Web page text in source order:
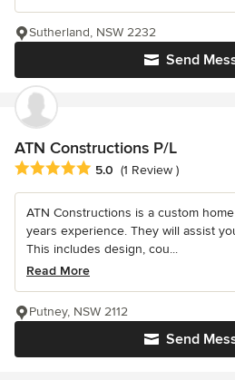
Send
Sutherland, NSW 2232
ATN Constructions P/L
Average rating: 5 out of 5 stars
5.0 (1 Review )
ATN Constructions is a custom
years experience. They will assist
This includes design, cou...
Read More
Send
Putney, NSW 2112